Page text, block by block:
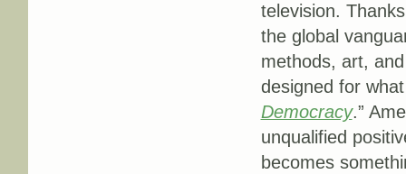
television.
the global
methods, art,
designed for
Democracy.”
unqualified
becomes